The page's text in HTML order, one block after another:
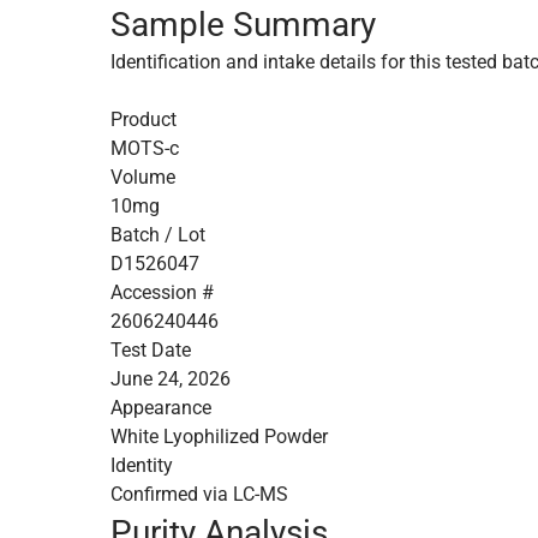
Sample Summary
Identification and intake details for this tested
Product
MOTS-c
Volume
10mg
Batch / Lot
D1526047
Accession #
2606240446
Test Date
June 24, 2026
Appearance
White Lyophilized Powder
Identity
Confirmed via LC-MS